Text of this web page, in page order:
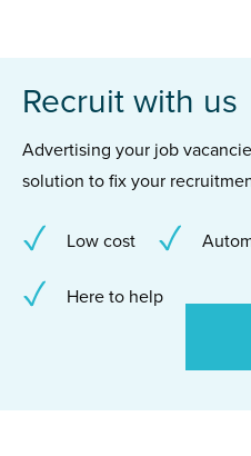
Recruit with us
Advertising your job
solution to fix your
Low cost
Here to help